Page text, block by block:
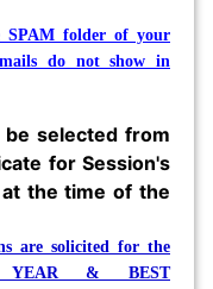
SPAM folder of your
do not show in
be selected from
for Session's
the time of the
are solicited for the
YEAR & BEST